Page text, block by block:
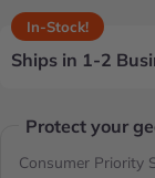
In-Stock!
Ships in 1-2
Protect your
Consumer Priority